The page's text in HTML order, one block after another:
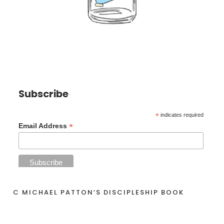
Subscribe
* indicates required
Email Address*
C MICHAEL PATTON’S DISCIPLESHIP BOOK